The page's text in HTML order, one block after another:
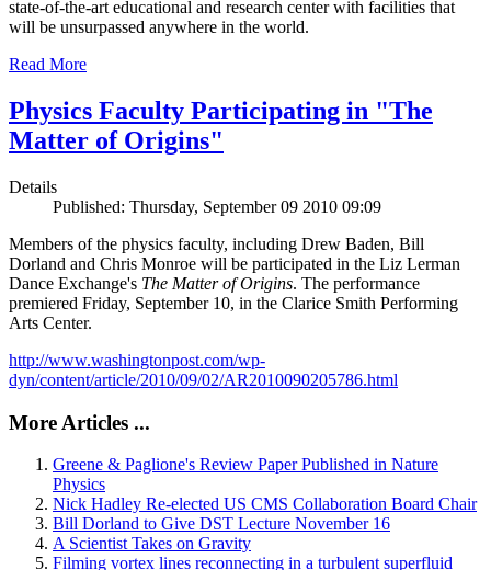
state-of-the-art educational and research center with facilities that
will be unsurpassed anywhere in the world.
Read More
Physics Faculty Participating in "The
Matter of Origins"
Details
Published: Thursday, September 09 2010 09:09
Members of the physics faculty, including Drew Baden, Bill
Dorland and Chris Monroe will be participated in the Liz Lerman
Dance Exchange's The Matter of Origins. The performance
premiered Friday, September 10, in the Clarice Smith Performing
Arts Center.
http://www.washingtonpost.com/wp-
dyn/content/article/2010/09/02/AR2010090205786.html
More Articles ...
Greene & Paglione's Review Paper Published in Nature
Physics
Nick Hadley Re-elected US CMS Collaboration Board Chair
Bill Dorland to Give DST Lecture November 16
A Scientist Takes on Gravity
Filming vortex lines reconnecting in a turbulent superfluid